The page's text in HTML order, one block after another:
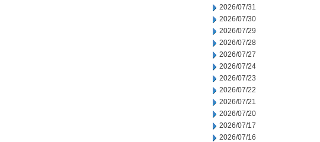
2026/07/31
2026/07/30
2026/07/29
2026/07/28
2026/07/27
2026/07/24
2026/07/23
2026/07/22
2026/07/21
2026/07/20
2026/07/17
2026/07/16